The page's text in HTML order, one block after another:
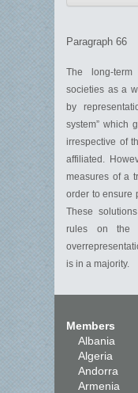
Paragraph 66
The long-
societies as a
by
system” which
irrespective of
affiliated.
measures of a
order to ensure
These
rules on the
is in a majority.
Members
Albania
Algeria
Andorra
Armenia